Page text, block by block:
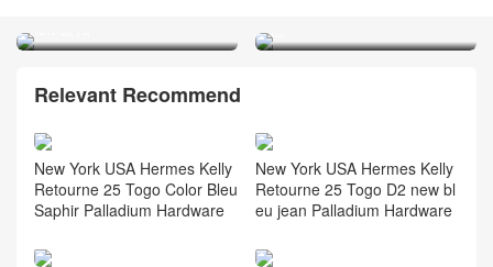
nuit 银扣
色
Relevant Recommend
New York USA Hermes Kelly
Retourne 25 Togo Color Bleu
Saphir Palladium Hardware
New York USA Hermes Kelly
Retourne 25 Togo D2 new bl
eu jean Palladium Hardware